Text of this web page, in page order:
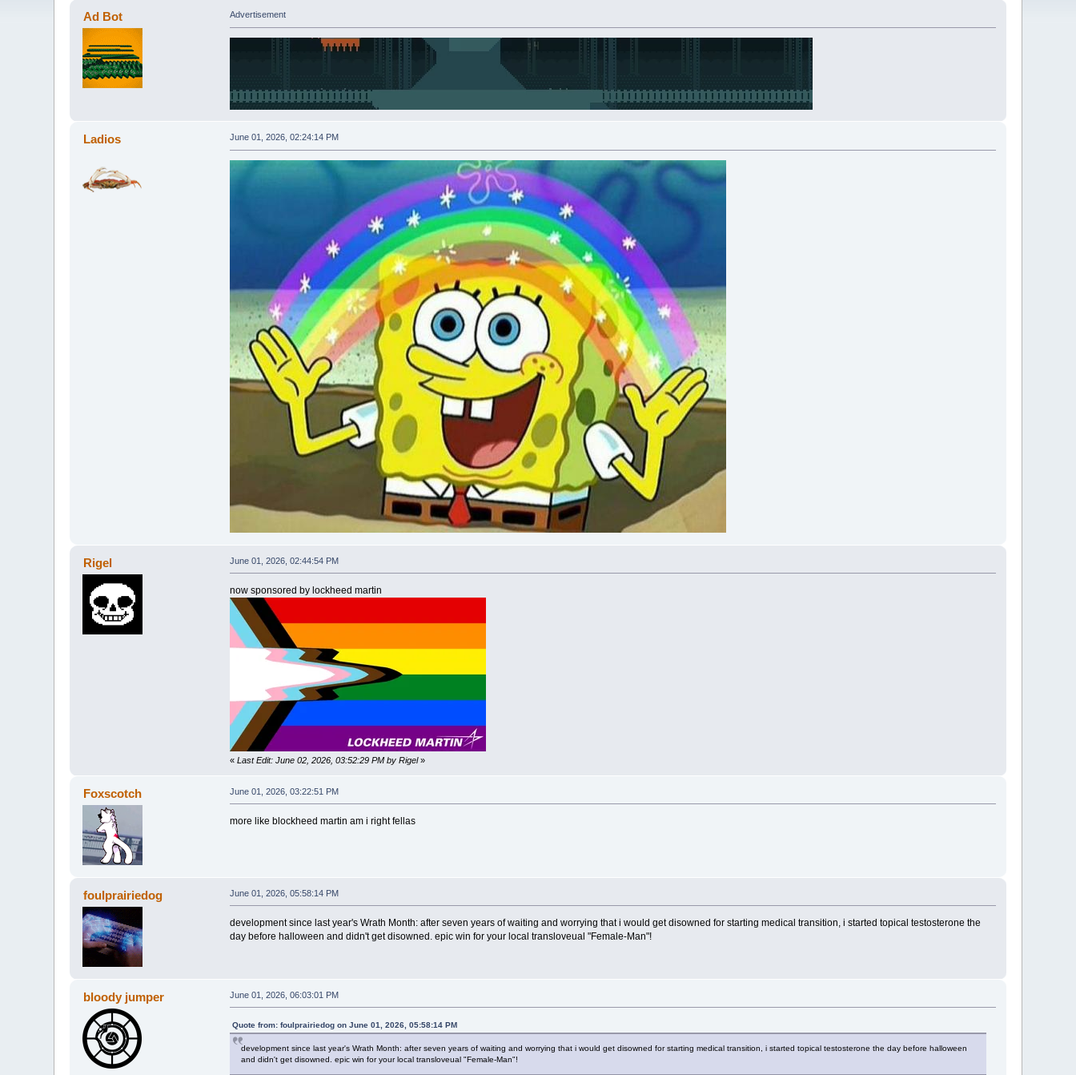
Ad Bot Advertisement
Ladios June 01, 2026, 02:24:14 PM
Rigel June 01, 2026, 02:44:54 PM
now sponsored by lockheed martin
« Last Edit: June 02, 2026, 03:52:29 PM by Rigel»
Foxscotch June 01, 2026, 03:22:51 PM
more like blockheed martin am i right fellas
foulprairiedog June 01, 2026, 05:58:14 PM
development since last year's Wrath Month: after seven years of waiting and worrying that i would get disowned for starting medical transition, i started topical testosterone the
day before halloween and didn't get disowned. epic win for your local transloveual "Female-Man"!
bloody jumper June 01, 2026, 06:03:01 PM
Quote from: foulprairiedog on June 01, 2026, 05:58:14 PM
development since last year's Wrath Month: after seven years of waiting and worrying that i would get disowned for starting medical transition, i started topical testosterone the day before halloween
and didn't get disowned. epic win for your local transloveual "Female-Man"!